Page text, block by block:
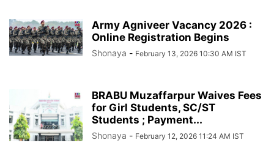
Army Agniveer Vacancy 2026 :
Online Registration Begins
Shonaya - February 13, 2026 10:30 AM IST
BRABU Muzaffarpur Waives Fees
for Girl Students, SC/ST
Students ; Payment...
Shonaya - February 12, 2026 11:24 AM IST